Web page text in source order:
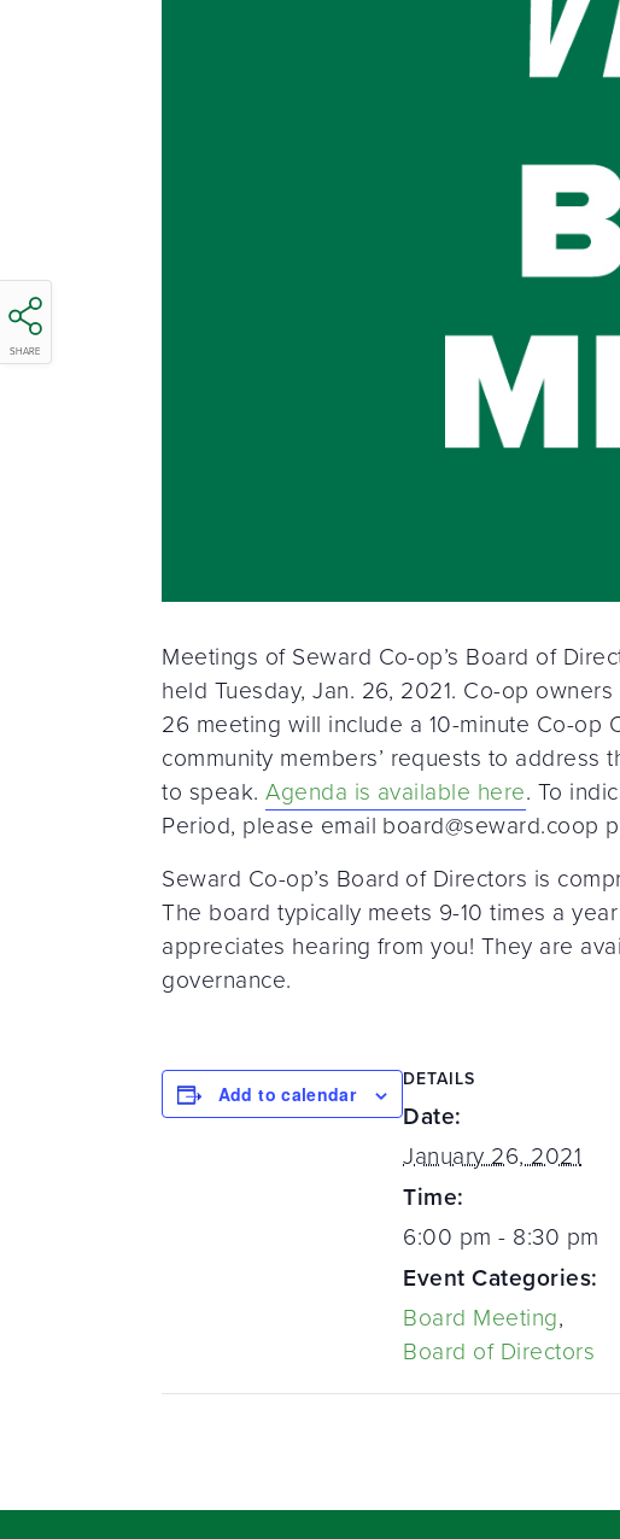
SHARE
Meetings of Seward Co-op’s Board of
held Tuesday, Jan. 26, 2021. Co-op
26 meeting will include a 10-minute Co-op
community members’ requests to
to speak.Agenda is available here. To
Period, please email board@seward.coop
Seward Co-op’s Board of Directors is
The board typically meets 9-10 times a
appreciates hearing from you! They are
governance.
Add to calendar
DETAILS
Date:
January 26, 2021
Time:
6:00 pm - 8:30 pm
Event Categories:
Board Meeting,
Board of Directors